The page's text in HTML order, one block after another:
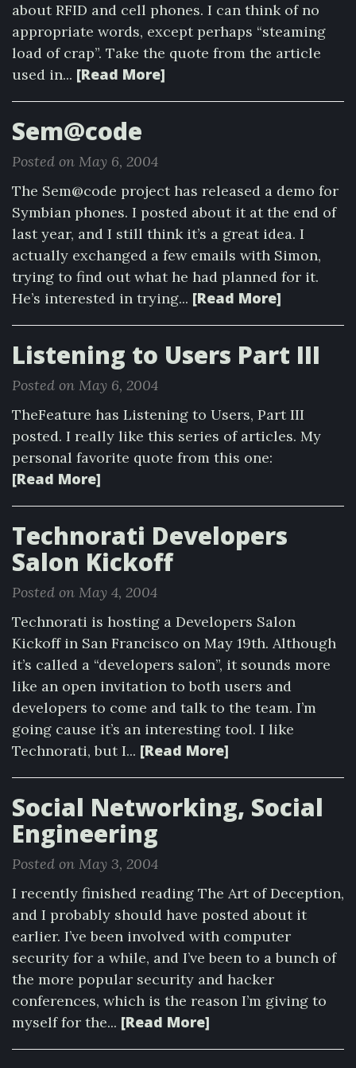
about RFID and cell phones. I can think of no
appropriate words, except perhaps “steaming
load of crap”. Take the quote from the article
used in... [Read More]
Sem@code
Posted on May 6, 2004
The Sem@code project has released a demo for
Symbian phones. I posted about it at the end of
last year, and I still think it’s a great idea. I
actually exchanged a few emails with Simon,
trying to find out what he had planned for it.
He’s interested in trying... [Read More]
Listening to Users Part III
Posted on May 6, 2004
TheFeature has Listening to Users, Part III
posted. I really like this series of articles. My
personal favorite quote from this one:
[Read More]
Technorati Developers
Salon Kickoff
Posted on May 4, 2004
Technorati is hosting a Developers Salon
Kickoff in San Francisco on May 19th. Although
it’s called a “developers salon”, it sounds more
like an open invitation to both users and
developers to come and talk to the team. I’m
going cause it’s an interesting tool. I like
Technorati, but I... [Read More]
Social Networking, Social
Engineering
Posted on May 3, 2004
I recently finished reading The Art of Deception,
and I probably should have posted about it
earlier. I’ve been involved with computer
security for a while, and I’ve been to a bunch of
the more popular security and hacker
conferences, which is the reason I’m giving to
myself for the... [Read More]